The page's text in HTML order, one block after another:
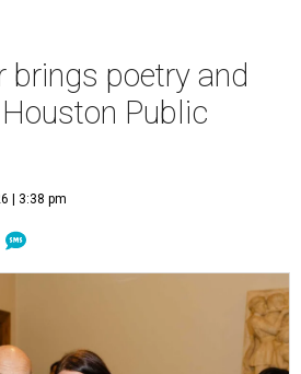
brings poetry and
Public
| 3:38 pm